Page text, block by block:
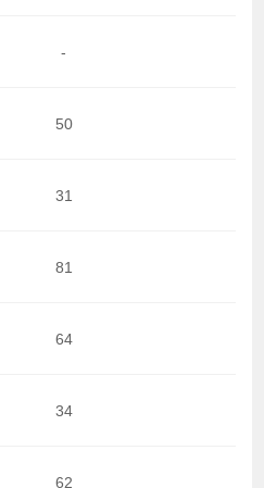
-
50
31
81
64
34
62